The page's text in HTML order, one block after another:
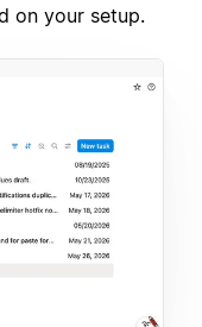
on your setup.